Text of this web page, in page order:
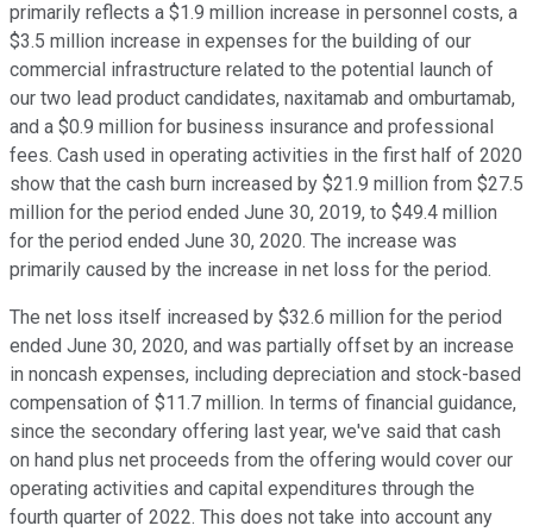
primarily reflects a $1.9 million increase in personnel costs, a
$3.5 million increase in expenses for the building of our
commercial infrastructure related to the potential launch of
our two lead product candidates, naxitamab and omburtamab,
and a $0.9 million for business insurance and professional
fees. Cash used in operating activities in the first half of 2020
show that the cash burn increased by $21.9 million from $27.5
million for the period ended June 30, 2019, to $49.4 million
for the period ended June 30, 2020. The increase was
primarily caused by the increase in net loss for the period.
The net loss itself increased by $32.6 million for the period
ended June 30, 2020, and was partially offset by an increase
in noncash expenses, including depreciation and stock-based
compensation of $11.7 million. In terms of financial guidance,
since the secondary offering last year, we've said that cash
on hand plus net proceeds from the offering would cover our
operating activities and capital expenditures through the
fourth quarter of 2022. This does not take into account any